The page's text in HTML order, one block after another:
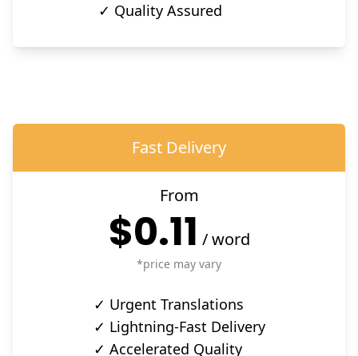
✓ Quality Assured
Fast Delivery
From
$0.11 /word
*price may vary
✓ Urgent Translations
✓ Lightning-Fast Delivery
✓ Accelerated Quality